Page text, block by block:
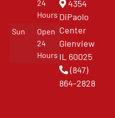
24
Hours
Sun
Open
24
Hours
4354
DiPaolo
Center
Glenview
IL 60025
(847)
864-2828